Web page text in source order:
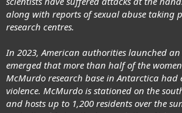
along with reports of sexual abuse taking
research centres.
In 2023, American authorities launched
emerged that more than half of the
McMurdo research base in Antarctica had
violence. McMurdo is stationed on the
and hosts up to 1,200 residents over the